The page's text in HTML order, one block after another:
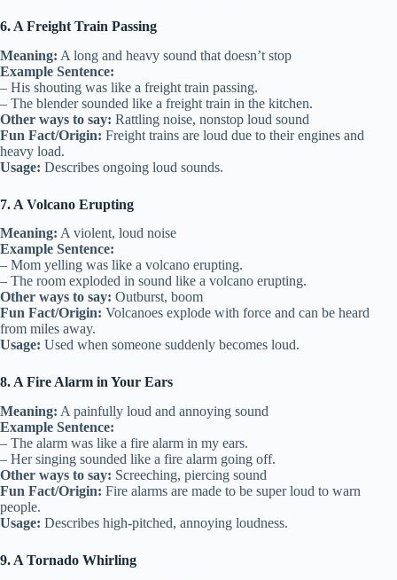
6. A Freight Train Passing
Meaning: A long and heavy sound that doesn’t stop
Example Sentence:
– His shouting was like a freight train passing.
– The blender sounded like a freight train in the kitchen.
Other ways to say: Rattling noise, nonstop loud sound
Fun Fact/Origin: Freight trains are loud due to their engines and
heavy load.
Usage: Describes ongoing loud sounds.
7. A Volcano Erupting
Meaning: A violent, loud noise
Example Sentence:
– Mom yelling was like a volcano erupting.
– The room exploded in sound like a volcano erupting.
Other ways to say: Outburst, boom
Fun Fact/Origin: Volcanoes explode with force and can be heard
from miles away.
Usage: Used when someone suddenly becomes loud.
8. A Fire Alarm in Your Ears
Meaning: A painfully loud and annoying sound
Example Sentence:
– The alarm was like a fire alarm in my ears.
– Her singing sounded like a fire alarm going off.
Other ways to say: Screeching, piercing sound
Fun Fact/Origin: Fire alarms are made to be super loud to warn
people.
Usage: Describes high-pitched, annoying loudness.
9. A Tornado Whirling